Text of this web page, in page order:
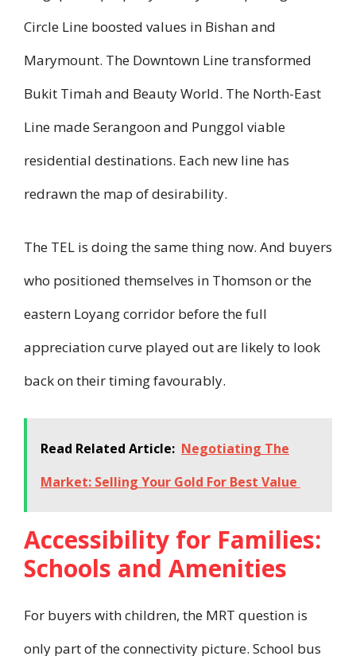
Circle Line boosted values in Bishan and
Marymount. The Downtown Line transformed
Bukit Timah and Beauty World. The North-East
Line made Serangoon and Punggol viable
residential destinations. Each new line has
redrawn the map of desirability.
The TEL is doing the same thing now. And buyers
who positioned themselves in Thomson or the
eastern Loyang corridor before the full
appreciation curve played out are likely to look
back on their timing favourably.
Read Related Article: Negotiating The
Market: Selling Your Gold For Best Value
Accessibility for Families:
Schools and Amenities
For buyers with children, the MRT question is
only part of the connectivity picture. School bus